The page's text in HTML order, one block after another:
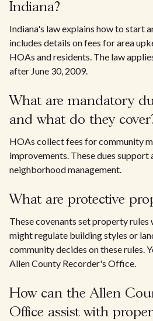
Indiana?
Indiana's law explains how to start
includes details on fees for area
HOAs and residents. The law
after June 30, 2009.
What are mandatory
and what do they
HOAs collect fees for community
improvements. These dues support
neighborhood management.
What are protective
These covenants set property
might regulate building styles or
community decides on these rules.
Allen County Recorder's Office.
How can the Allen
Office assist with